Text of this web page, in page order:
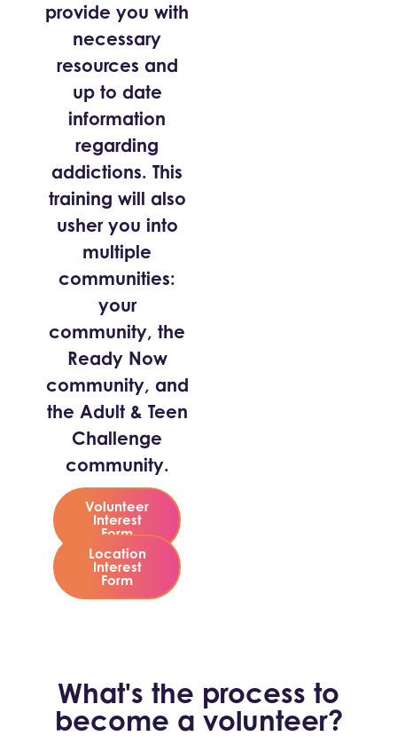
provide you with
necessary
resources and
up to date
information
regarding
addictions. This
training will also
usher you into
multiple
communities:
your
community, the
Ready Now
community, and
the Adult & Teen
Challenge
community.
Volunteer
Interest
Form
Location
Interest
Form
What's the process to
become a volunteer?